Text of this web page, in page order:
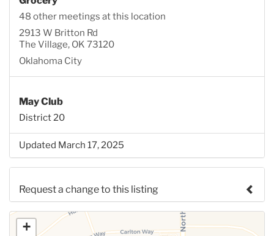
48 other meetings at this location
2913 W Britton Rd
The Village, OK 73120
Oklahoma City
May Club
District 20
Updated March 17, 2025
Request a change to this listing
Use this form to submit a change to the meeting
information above.
+